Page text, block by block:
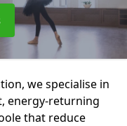
we specialise in
energy-returning
that reduce